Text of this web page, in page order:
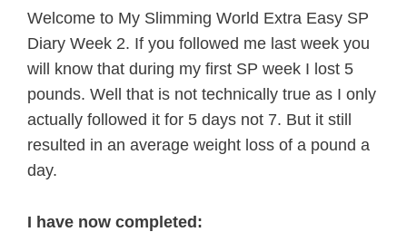
Welcome to My Slimming World Extra Easy SP
Diary Week 2. If you followed me last week you
will know that during my first SP week I lost 5
pounds. Well that is not technically true as I only
actually followed it for 5 days not 7. But it still
resulted in an average weight loss of a pound a
day.
I have now completed: